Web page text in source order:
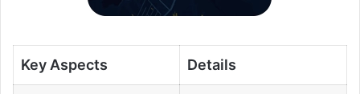
Key Aspects Details